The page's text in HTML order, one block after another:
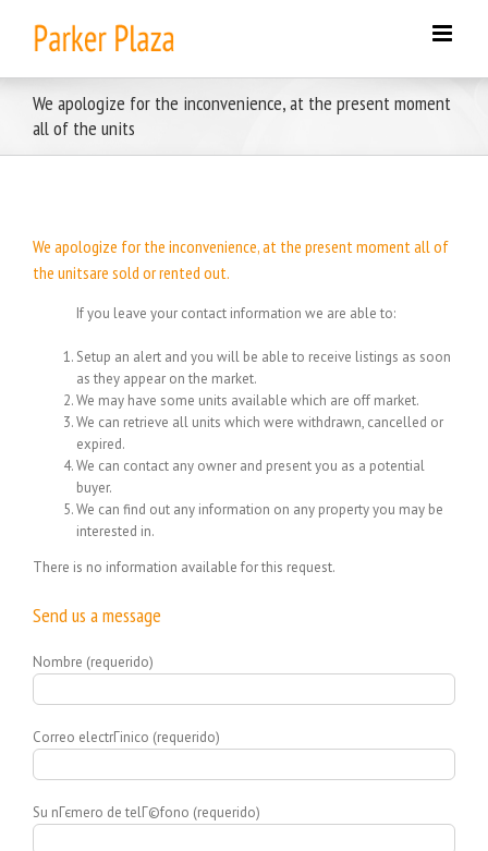
content
We apologize for the inconvenience, at the present moment
all of the units
We apologize for the inconvenience, at the present moment all of
the unitsare sold or rented out.
If you leave your contact information we are able to:
Setup an alert and you will be able to receive listings as soon
as they appear on the market.
We may have some units available which are off market.
We can retrieve all units which were withdrawn, cancelled or
expired.
We can contact any owner and present you as a potential
buyer.
We can find out any information on any property you may be
interested in.
There is no information available for this request.
Send us a message
Nombre (requerido)
Correo electrГіnico (requerido)
Su nГєmero de telГ©fono (requerido)